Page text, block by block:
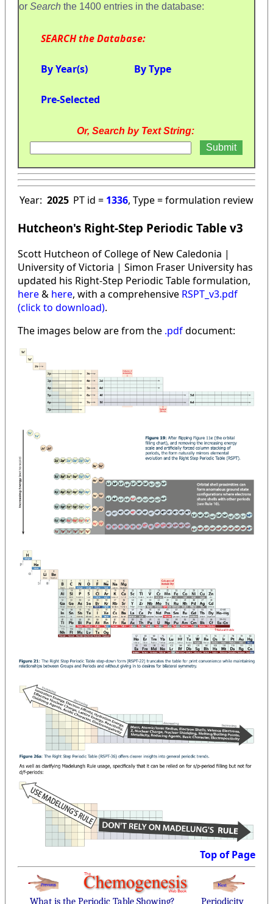
or Search the 1400 entries in the database:
SEARCH the Database:
By Year(s) By Type
Pre-Selected
Or, Search by Text String:
Year: 2025 PT id = 1336, Type = formulation review
Hutcheon's Right-Step Periodic Table v3
Scott Hutcheon of College of New Caledonia |
University of Victoria | Simon Fraser University has
updated his Right-Step Periodic Table formulation,
here& here, with a comprehensive RSPT_v3.pdf
(click to download).
The images below are from the .pdfdocument:
Top of Page
What is the Periodic Table Showing? Periodicity